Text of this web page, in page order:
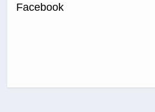
Facebook